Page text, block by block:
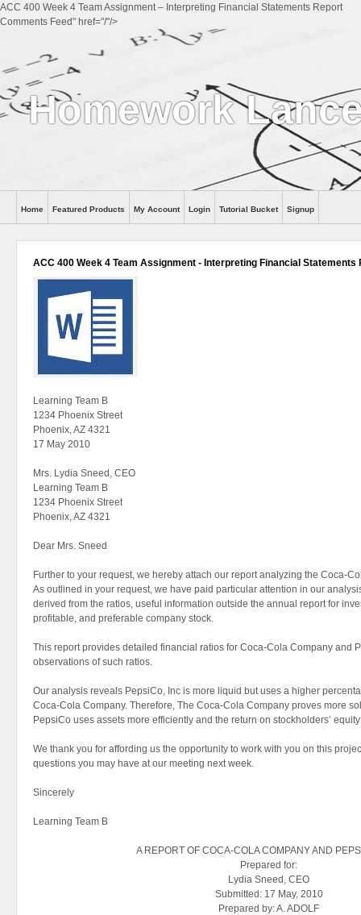
ACC 400 Week 4 Team Assignment – Interpreting Financial Statements Report
Comments Feed" href="/"/>
Homework
Help
Home Featured Products My Account Login Tutorial Bucket Signup
ACC 400 Week 4 Team Assignment - Interpreting Financial Statements
Learning Team B
1234 Phoenix Street
Phoenix, AZ 4321
17 May 2010
Mrs. Lydia Sneed, CEO
Learning Team B
1234 Phoenix Street
Phoenix, AZ 4321
Dear Mrs. Sneed
Further to your request, we hereby attach our report analyzing the Coca-
As outlined in your request, we have paid particular attention in our
derived from the ratios, useful information outside the annual report for
profitable, and preferable company stock.
This report provides detailed financial ratios for Coca-Cola Company and
observations of such ratios.
Our analysis reveals PepsiCo, Inc is more liquid but uses a higher
Coca-Cola Company. Therefore, The Coca-Cola Company proves more
PepsiCo uses assets more efficiently and the return on stockholders’
We thank you for affording us the opportunity to work with you on this
questions you may have at our meeting next week.
Sincerely
Learning Team B
A REPORT OF COCA-COLA COMPANY AND
Prepared for:
Lydia Sneed, CEO
Submitted: 17 May, 2010
Prepared by: A. ADOLF